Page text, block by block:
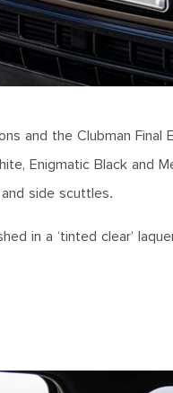
and the Clubman
Enigmatic Black and
side scuttles.
in a ‘tinted clear’